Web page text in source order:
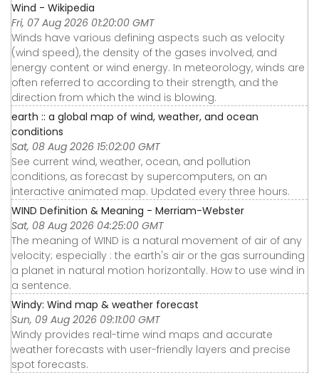
Wind - Wikipedia
Fri, 07 Aug 2026 01:20:00 GMT
Winds have various defining aspects such as velocity
(wind speed), the density of the gases involved, and
energy content or wind energy. In meteorology, winds are
often referred to according to their strength, and the
direction from which the wind is blowing.
earth :: a global map of wind, weather, and ocean
conditions
Sat, 08 Aug 2026 15:02:00 GMT
See current wind, weather, ocean, and pollution
conditions, as forecast by supercomputers, on an
interactive animated map. Updated every three hours.
WIND Definition & Meaning - Merriam-Webster
Sat, 08 Aug 2026 04:25:00 GMT
The meaning of WIND is a natural movement of air of any
velocity; especially : the earth's air or the gas surrounding
a planet in natural motion horizontally. How to use wind in
a sentence.
Windy: Wind map & weather forecast
Sun, 09 Aug 2026 09:11:00 GMT
Windy provides real-time wind maps and accurate
weather forecasts with user-friendly layers and precise
spot forecasts.